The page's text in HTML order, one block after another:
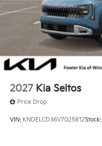
2027 Kia Seltos
Price Drop
VIN: KNDELCD36V7025812Stock: